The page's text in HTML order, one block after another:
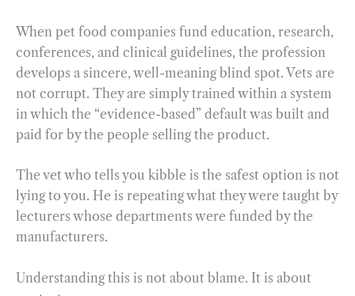
When pet food companies fund education, research,
conferences, and clinical guidelines, the profession
develops a sincere, well-meaning blind spot. Vets are
not corrupt. They are simply trained within a system
in which the “evidence-based” default was built and
paid for by the people selling the product.
The vet who tells you kibble is the safest option is not
lying to you. He is repeating what they were taught by
lecturers whose departments were funded by the
manufacturers.
Understanding this is not about blame. It is about